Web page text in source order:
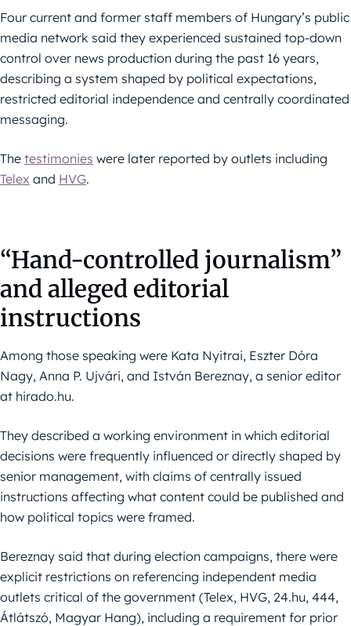
Four current and former staff members of Hungary’s public
media network said they experienced sustained top-down
control over news production during the past 16 years,
describing a system shaped by political expectations,
restricted editorial independence and centrally coordinated
messaging.
The testimonies were later reported by outlets including
Telex and HVG.
“Hand-controlled journalism”
and alleged editorial
instructions
Among those speaking were Kata Nyitrai, Eszter Dóra
Nagy, Anna P. Ujvári, and István Bereznay, a senior editor
at hirado.hu.
They described a working environment in which editorial
decisions were frequently influenced or directly shaped by
senior management, with claims of centrally issued
instructions affecting what content could be published and
how political topics were framed.
Bereznay said that during election campaigns, there were
explicit restrictions on referencing independent media
outlets critical of the government (Telex, HVG, 24.hu, 444,
Átlátszó, Magyar Hang), including a requirement for prior